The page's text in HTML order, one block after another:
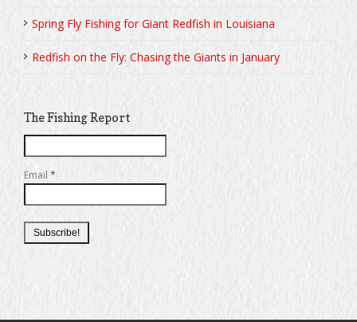
Spring Fly Fishing for Giant Redfish in Louisiana
Redfish on the Fly: Chasing the Giants in January
The Fishing Report
Email *